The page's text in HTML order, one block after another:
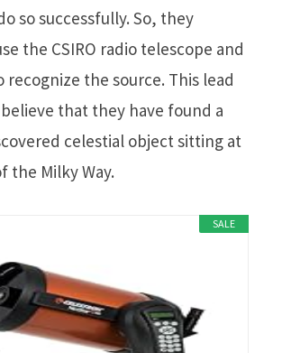
so successfully. So, they
the CSIRO radio telescope and
recognize the source. This lead
that they have found a
celestial object sitting at
the Milky Way.
SALE